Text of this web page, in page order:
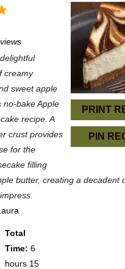
PRINT
PIN
5
a
r
s
creamy
sweet apple
no-bake Apple
recipe. A
crust provides
for the
filling
butter, creating a decadent
Total
Time: 6
hours 15